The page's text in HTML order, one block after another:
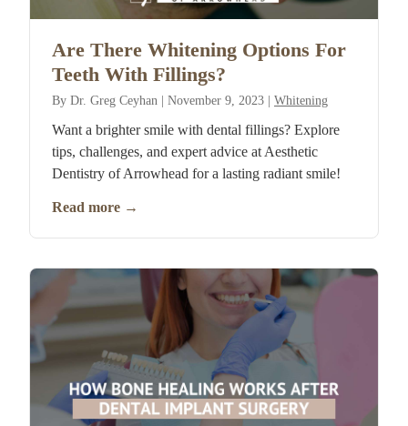
Are There Whitening Options For
Teeth With Fillings?
By Dr. Greg Ceyhan | November 9, 2023 | Whitening
Want a brighter smile with dental fillings? Explore
tips, challenges, and expert advice at Aesthetic
Dentistry of Arrowhead for a lasting radiant smile!
Read more →